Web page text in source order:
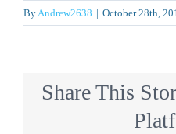
ByAndrew2638 | October 28th,
Share This